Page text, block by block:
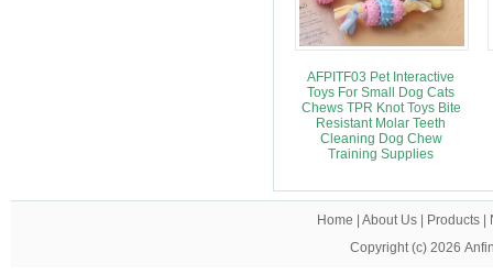
AFPITF03 Pet Interactive
Toys For Small Dog Cats
Chews TPR Knot Toys Bite
Resistant Molar Teeth
Cleaning Dog Chew
Training Supplies
Home About Us Products
Copyright (c) 2026